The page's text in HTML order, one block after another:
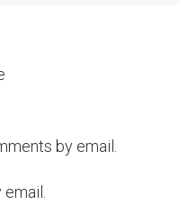
by email.